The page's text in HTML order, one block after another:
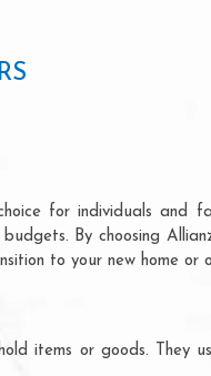
for individuals and
By choosing
to your new home or
items or goods. They